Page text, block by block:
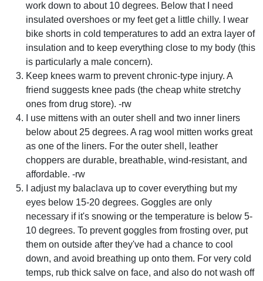
work down to about 10 degrees. Below that I need
insulated overshoes or my feet get a little chilly. I wear
bike shorts in cold temperatures to add an extra layer of
insulation and to keep everything close to my body (this
is particularly a male concern).
Keep knees warm to prevent chronic-type injury. A
friend suggests knee pads (the cheap white stretchy
ones from drug store). -rw
I use mittens with an outer shell and two inner liners
below about 25 degrees. A rag wool mitten works great
as one of the liners. For the outer shell, leather
choppers are durable, breathable, wind-resistant, and
affordable. -rw
I adjust my balaclava up to cover everything but my
eyes below 15-20 degrees. Goggles are only
necessary if it's snowing or the temperature is below 5-
10 degrees. To prevent goggles from frosting over, put
them on outside after they've had a chance to cool
down, and avoid breathing up onto them. For very cold
temps, rub thick salve on face, and also do not wash off